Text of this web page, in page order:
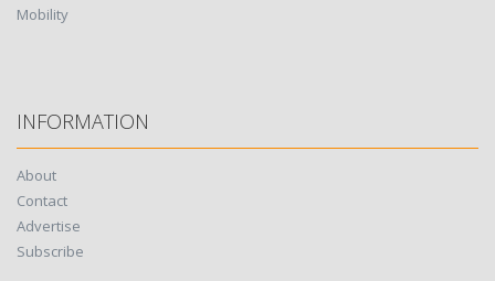
Mobility
INFORMATION
About
Contact
Advertise
Subscribe